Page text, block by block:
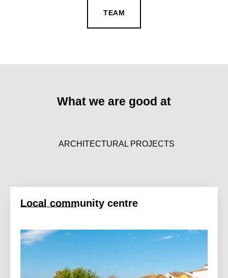
TEAM
What we are good at
ARCHITECTURAL PROJECTS
Local community centre